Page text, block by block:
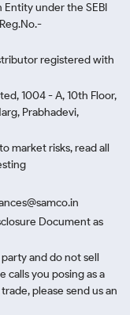
Entity under the SEBI
registered with
1004 - A, 10th Floor,
Prabhadevi,
market risks, read all
Document as
and do not sell
calls you posing as a
please send us an